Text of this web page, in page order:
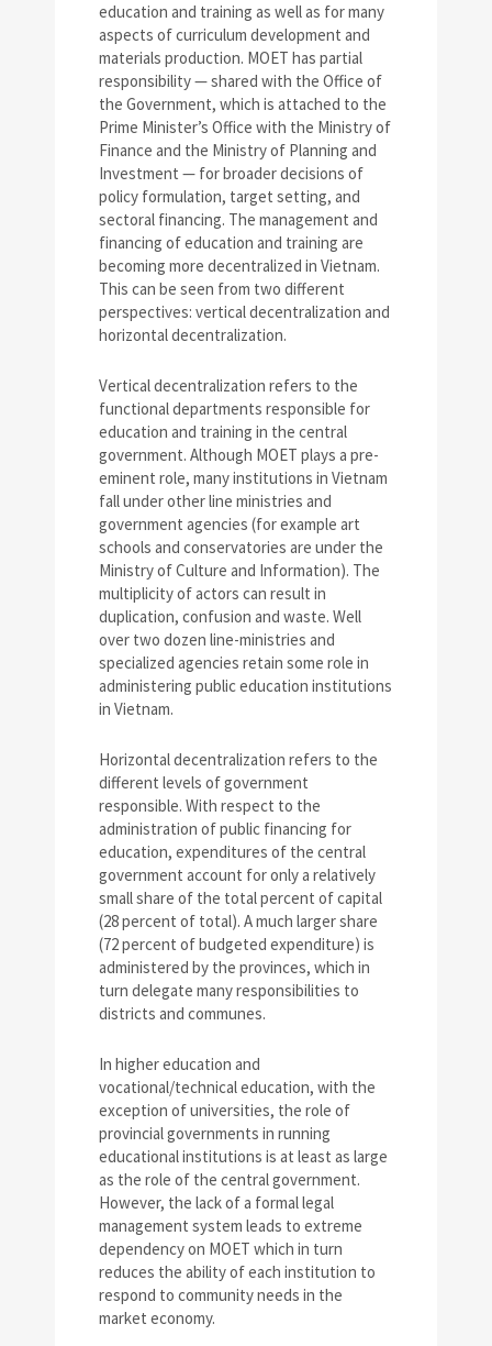
education and training as well as for many
aspects of curriculum development and
materials production. MOET has partial
responsibility — shared with the Office of
the Government, which is attached to the
Prime Minister’s Office with the Ministry of
Finance and the Ministry of Planning and
Investment — for broader decisions of
policy formulation, target setting, and
sectoral financing. The management and
financing of education and training are
becoming more decentralized in Vietnam.
This can be seen from two different
perspectives: vertical decentralization and
horizontal decentralization.
Vertical decentralization refers to the
functional departments responsible for
education and training in the central
government. Although MOET plays a pre-
eminent role, many institutions in Vietnam
fall under other line ministries and
government agencies (for example art
schools and conservatories are under the
Ministry of Culture and Information). The
multiplicity of actors can result in
duplication, confusion and waste. Well
over two dozen line-ministries and
specialized agencies retain some role in
administering public education institutions
in Vietnam.
Horizontal decentralization refers to the
different levels of government
responsible. With respect to the
administration of public financing for
education, expenditures of the central
government account for only a relatively
small share of the total percent of capital
(28 percent of total). A much larger share
(72 percent of budgeted expenditure) is
administered by the provinces, which in
turn delegate many responsibilities to
districts and communes.
In higher education and
vocational/technical education, with the
exception of universities, the role of
provincial governments in running
educational institutions is at least as large
as the role of the central government.
However, the lack of a formal legal
management system leads to extreme
dependency on MOET which in turn
reduces the ability of each institution to
respond to community needs in the
market economy.